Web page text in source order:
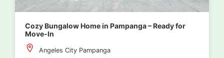
Cozy Bungalow Home in Pampanga – Ready for
Move-In
Angeles City Pampanga